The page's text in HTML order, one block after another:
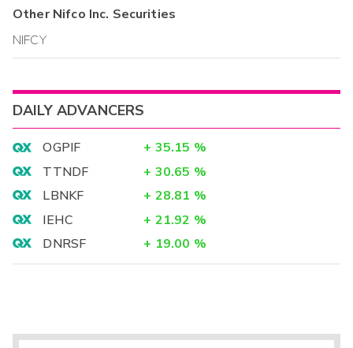
OtherNifco Inc. Securities
NIFCY
DAILY ADVANCERS
OGPIF + 35.15 %
TTNDF
+ 30.65 %
LBNKF
+ 28.81 %
IEHC
+ 21.92 %
DNRSF
+ 19.00 %